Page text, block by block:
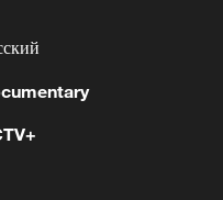
HERBICIDES TO
DE LA
FORCE OF